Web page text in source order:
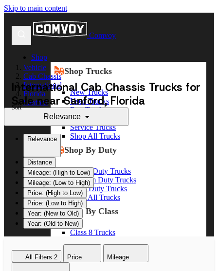
Skip to main content
Comvoy
Shop
Shop Trucks
New Trucks
Used Trucks
Box Trucks
Dump Trucks
Service Trucks
Shop All Trucks
Shop By Duty
Heavy Duty Trucks
Medium Duty Trucks
Light Duty Trucks
Shop All Trucks
Shop By Class
Class 8 Trucks
Class 5 Trucks
Vehicle
Cab Chassis
International
Florida
Sanford
International Cab Chassis Trucks for
Sale near Sanford, Florida
Sort
Relevance
Relevance
Distance
Mileage: (High to Low)
Mileage: (Low to High)
Price: (High to Low)
Price: (Low to High)
Year: (New to Old)
Year: (Old to New)
All Filters 2 Price Mileage